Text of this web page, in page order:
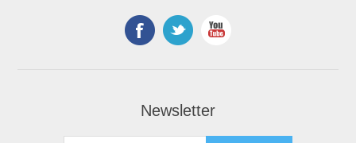
Newsletter